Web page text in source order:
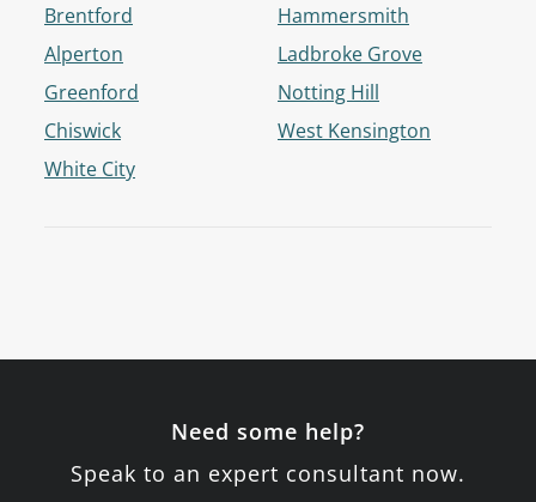
Brentford
Alperton
Greenford
Chiswick
White City
Hammersmith
Ladbroke Grove
Notting Hill
West Kensington
Need some help?
Speak to an expert consultant now.